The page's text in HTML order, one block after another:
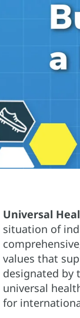
Universal
situation of
values ​​that
designated by
universal
for